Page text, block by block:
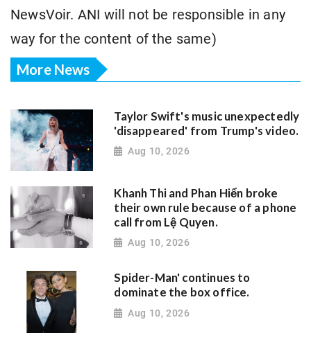
NewsVoir. ANI will not be responsible in any
way for the content of the same)
More News
Taylor Swift's music unexpectedly
'disappeared' from Trump's video.
Aug 10, 2026
Khanh Thi and Phan Hiển broke
their own rule because of a phone
call from Lệ Quyen.
Aug 10, 2026
Spider-Man' continues to
dominate the box office.
Aug 10, 2026